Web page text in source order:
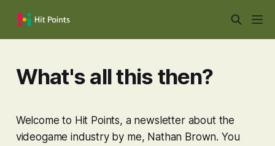
What's all this then?
Welcome to Hit Points, a newsletter about the
videogame industry by me, Nathan Brown. You